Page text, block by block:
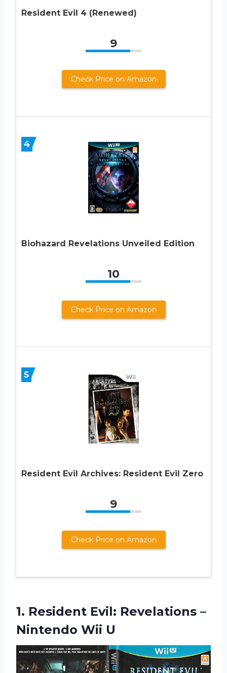
Resident Evil 4 (Renewed)
9
Check Price on Amazon
4
Biohazard Revelations Unveiled Edition
10
Check Price on Amazon
5
Resident Evil Archives: Resident Evil Zero
9
Check Price on Amazon
1. Resident Evil: Revelations –
Nintendo Wii U